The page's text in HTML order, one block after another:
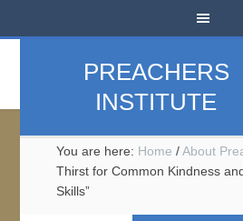
PREACHERS
INSTITUTE
You are here: Home / About
Thirst for Common Kindness
Skills”